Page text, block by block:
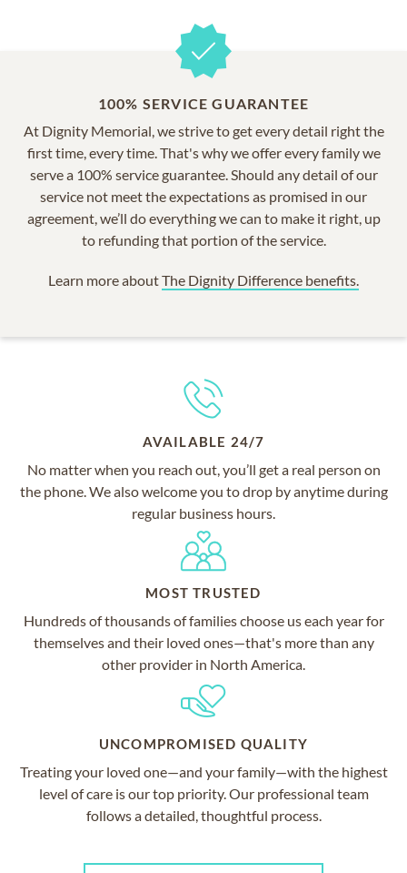
100% SERVICE GUARANTEE
At Dignity Memorial, we strive to get every detail right the
first time, every time. That's why we offer every family we
serve a 100% service guarantee. Should any detail of our
service not meet the expectations as promised in our
agreement, we’ll do everything we can to make it right, up
to refunding that portion of the service.
Learn more aboutThe Dignity Difference benefits.
AVAILABLE 24/7
No matter when you reach out, you’ll get a real person on
the phone. We also welcome you to drop by anytime during
regular business hours.
MOST TRUSTED
Hundreds of thousands of families choose us each year for
themselves and their loved ones—that's more than any
other provider in North America.
UNCOMPROMISED QUALITY
Treating your loved one—and your family—with the highest
level of care is our top priority. Our professional team
follows a detailed, thoughtful process.